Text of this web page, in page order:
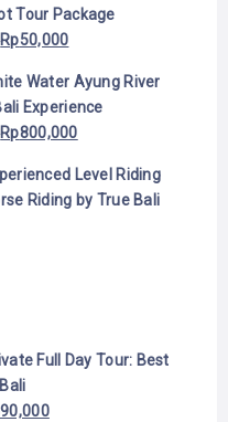
Tour Package
Rp50,000
Water Ayung River
Experience
Rp800,000
Level Riding
Riding by True Bali
Full Day Tour: Best